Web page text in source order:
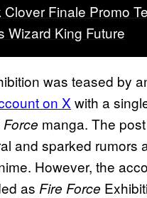
Clover Finale Promo
Wizard King Future
was teased by
on X with a
Force manga. The
and sparked rumors
However, the
as Fire Force